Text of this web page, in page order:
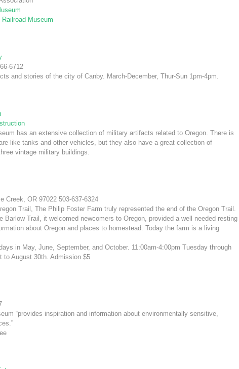
Museum
6712
and stories of the city of Canby. March-December, Thur-Sun 1pm-4pm.
has an extensive collection of military artifacts related to Oregon. There is
like tanks and other vehicles, but they also have a great collection of
vintage military buildings.
Creek, OR 97022 503-637-6324
Trail, The Philip Foster Farm truly represented the end of the Oregon Trail.
Barlow Trail, it welcomed newcomers to Oregon, provided a well needed resting
about Oregon and places to homestead. Today the farm is a living
in May, June, September, and October. 11:00am-4:00pm Tuesday through
to August 30th. Admission $5
“provides inspiration and information about environmentally sensitive,